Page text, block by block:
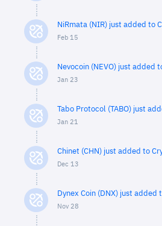
NiRmata (NIR) just added to
Feb 15
Nevocoin (NEVO) just added
Jan 23
Tabo Protocol (TABO) just
Jan 21
Chinet (CHN) just added to
Dec 13
Dynex Coin (DNX) just added
Nov 28